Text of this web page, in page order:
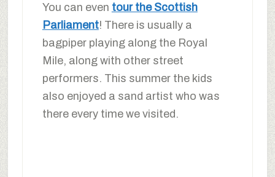
You can even tour the Scottish
Parliament! There is usually a
bagpiper playing along the Royal
Mile, along with other street
performers. This summer the kids
also enjoyed a sand artist who was
there every time we visited.